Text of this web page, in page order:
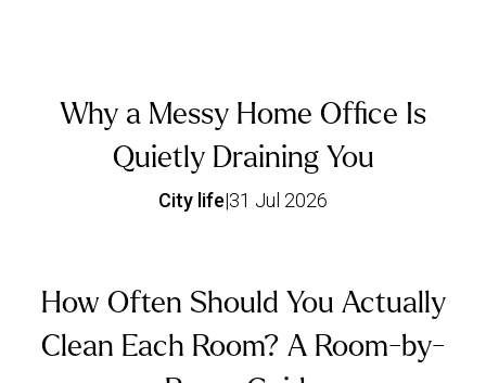
Why a Messy Home Office Is
Quietly Draining You
City life|31 Jul 2026
How Often Should You Actually
Clean Each Room? A Room-by-